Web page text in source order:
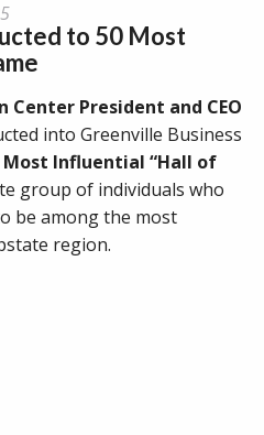
to 50 Most
Center President and CEO
into Greenville Business
Most Influential “Hall of
group of individuals who
be among the most
region.